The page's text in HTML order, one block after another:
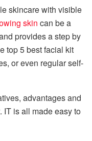
skincare with visible
skin can be a
provides a step by
top 5 best facial kit
or even regular self-
advantages and
IT is all made easy to